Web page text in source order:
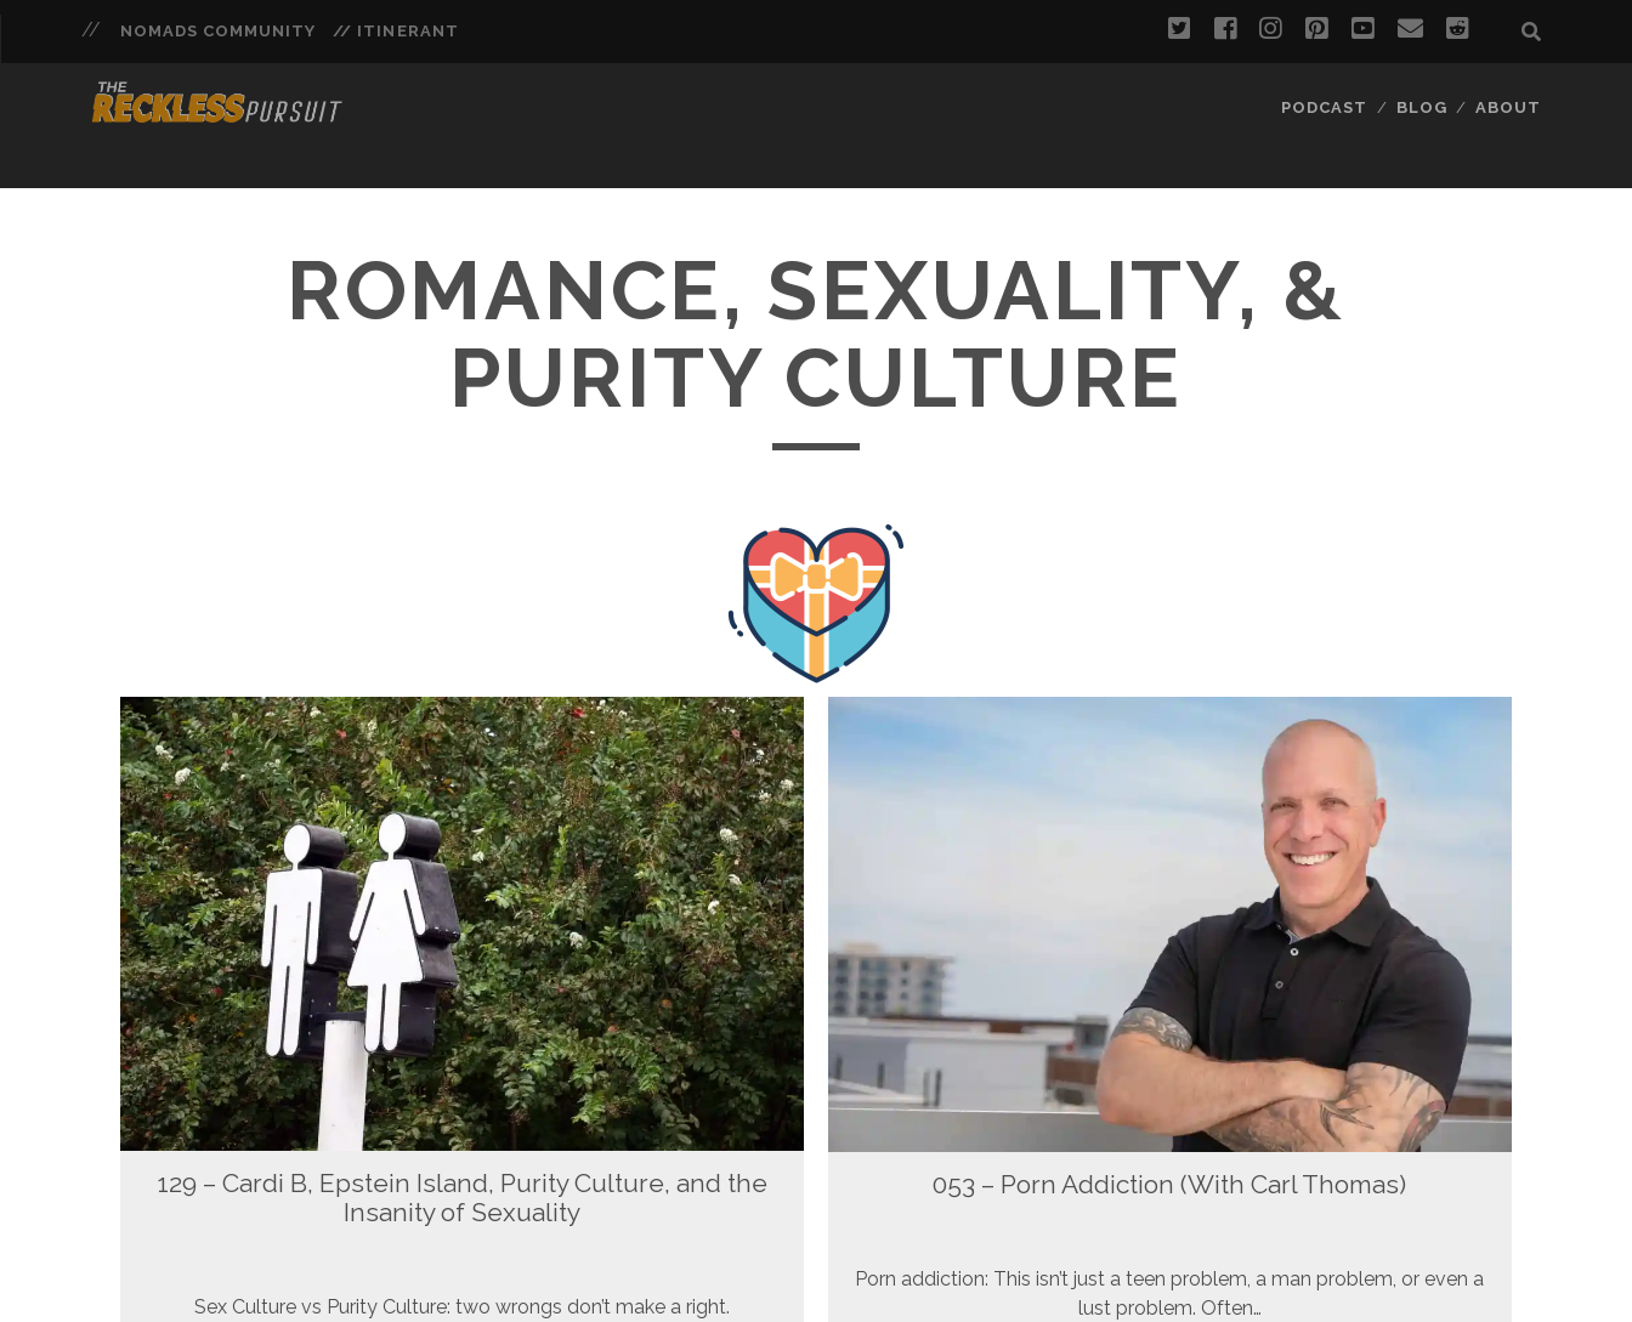
NOMADS COMMUNITY // ITINERANT twitterfacebookinstagram
pinterest
youtube
emailreddit
PODCAST BLOG ABOUT
ROMANCE, SEXUALITY, &
PURITY CULTURE
129 – Cardi B, Epstein Island, Purity Culture, and the
Insanity of Sexuality
Sex Culture vs Purity Culture: two wrongs don’t make a right.
053 – Porn Addiction (With Carl Thomas)
Porn addiction: This isn’t just a teen problem, a man problem, or even a
lust problem. Often…